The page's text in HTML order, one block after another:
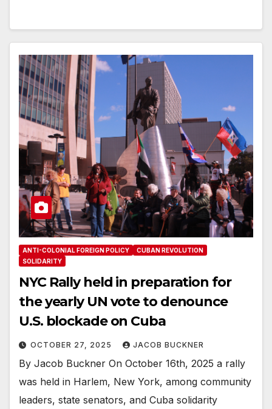
ANTI-COLONIAL FOREIGN POLICY
CUBAN REVOLUTION
SOLIDARITY
NYC Rally held in preparation for
the yearly UN vote to denounce
U.S. blockade on Cuba
OCTOBER 27, 2025 JACOB BUCKNER
By Jacob Buckner On October 16th, 2025 a rally
was held in Harlem, New York, among community
leaders, state senators, and Cuba solidarity